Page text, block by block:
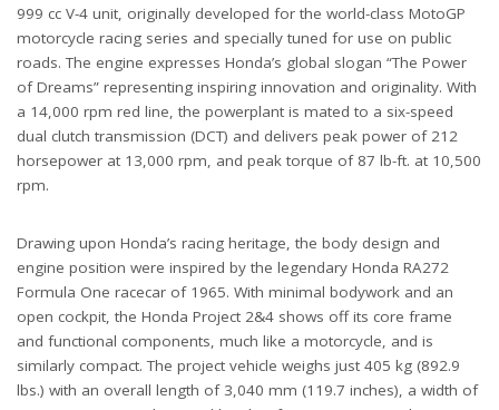
999 cc V-4 unit, originally developed for the world-class MotoGP
motorcycle racing series and specially tuned for use on public
roads. The engine expresses Honda’s global slogan “The Power
of Dreams” representing inspiring innovation and originality. With
a 14,000 rpm red line, the powerplant is mated to a six-speed
dual clutch transmission (DCT) and delivers peak power of 212
horsepower at 13,000 rpm, and peak torque of 87 lb-ft. at 10,500
rpm.
Drawing upon Honda’s racing heritage, the body design and
engine position were inspired by the legendary Honda RA272
Formula One racecar of 1965. With minimal bodywork and an
open cockpit, the Honda Project 2&4 shows off its core frame
and functional components, much like a motorcycle, and is
similarly compact. The project vehicle weighs just 405 kg (892.9
lbs.) with an overall length of 3,040 mm (119.7 inches), a width of